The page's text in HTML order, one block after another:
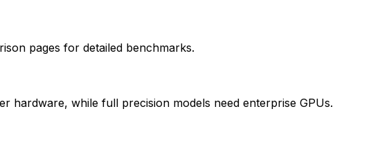
pages for detailed benchmarks.
hardware, while full precision models need enterprise GPUs.